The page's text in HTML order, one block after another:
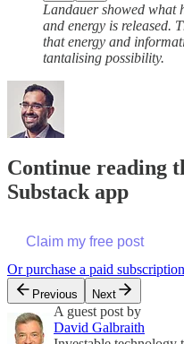
Landauer showed what
and energy is released.
that energy and
tantalising possibility.
Continue reading
Substack app
Claim my free post
Or purchase a paid
Previous Next
A guest post by
David Galbraith